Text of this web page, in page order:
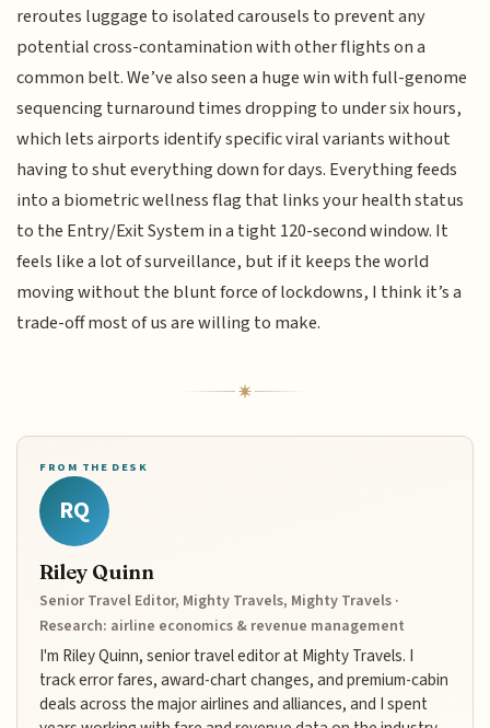
reroutes luggage to isolated carousels to prevent any
potential cross-contamination with other flights on a
common belt. We’ve also seen a huge win with full-genome
sequencing turnaround times dropping to under six hours,
which lets airports identify specific viral variants without
having to shut everything down for days. Everything feeds
into a biometric wellness flag that links your health status
to the Entry/Exit System in a tight 120-second window. It
feels like a lot of surveillance, but if it keeps the world
moving without the blunt force of lockdowns, I think it’s a
trade-off most of us are willing to make.
FROM THE DESK
RQ
Riley Quinn
Senior Travel Editor, Mighty Travels, Mighty Travels ·
Research: airline economics & revenue management
I'm Riley Quinn, senior travel editor at Mighty Travels. I
track error fares, award-chart changes, and premium-cabin
deals across the major airlines and alliances, and I spent